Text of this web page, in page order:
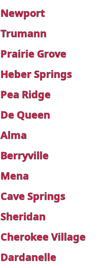
Newport
Trumann
Prairie Grove
Heber Springs
Pea Ridge
De Queen
Alma
Berryville
Mena
Cave Springs
Sheridan
Cherokee Village
Dardanelle